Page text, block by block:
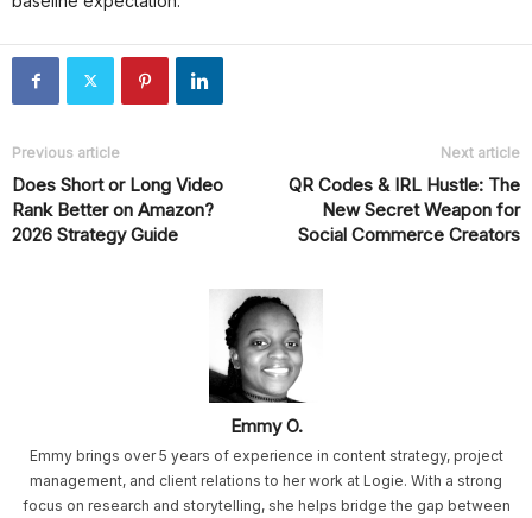
Previous article
Does Short or Long Video
Rank Better on Amazon?
2026 Strategy Guide
Next article
QR Codes & IRL Hustle: The
New Secret Weapon for
Social Commerce Creators
Emmy O.
Emmy brings over 5 years of experience in content strategy, project
management, and client relations to her work at Logie. With a strong
focus on research and storytelling, she helps bridge the gap between